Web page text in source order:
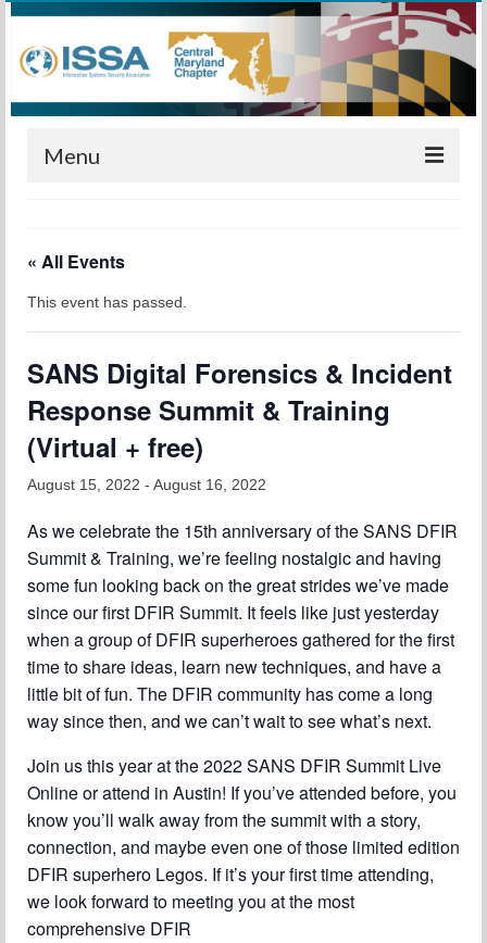
Menu
Calendar
Meetings
Membership
Sponsors
Leadership
Chapter Blog
About Us
Contact
« All Events
This event has passed.
SANS Digital Forensics & Incident
Response Summit & Training
(Virtual + free)
August 15, 2022 - August 16, 2022
As we celebrate the 15th anniversary of the SANS DFIR
Summit & Training, we’re feeling nostalgic and having
some fun looking back on the great strides we’ve made
since our first DFIR Summit. It feels like just yesterday
when a group of DFIR superheroes gathered for the first
time to share ideas, learn new techniques, and have a
little bit of fun. The DFIR community has come a long
way since then, and we can’t wait to see what’s next.
Join us this year at the 2022 SANS DFIR Summit Live
Online or attend in Austin! If you’ve attended before, you
know you’ll walk away from the summit with a story,
connection, and maybe even one of those limited edition
DFIR superhero Legos. If it’s your first time attending,
we look forward to meeting you at the most
comprehensive DFIR